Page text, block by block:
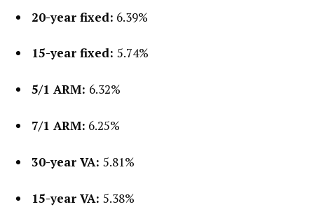
20-year fixed: 6.39%
15-year fixed: 5.74%
5/1 ARM: 6.32%
7/1 ARM: 6.25%
30-year VA: 5.81%
15-year VA: 5.38%